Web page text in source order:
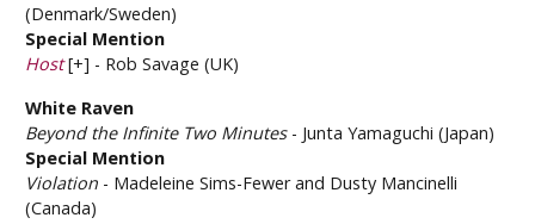
(Denmark/Sweden)
Special Mention
Host[+] - Rob Savage (UK)
White Raven
Beyond the Infinite Two Minutes- Junta Yamaguchi (Japan)
Special Mention
Violation - Madeleine Sims-Fewer and Dusty Mancinelli
(Canada)